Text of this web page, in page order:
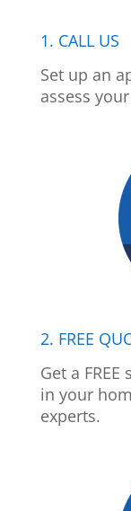
1. CALL US
Set up an
assess
2. FREE
Get a
in your
experts.